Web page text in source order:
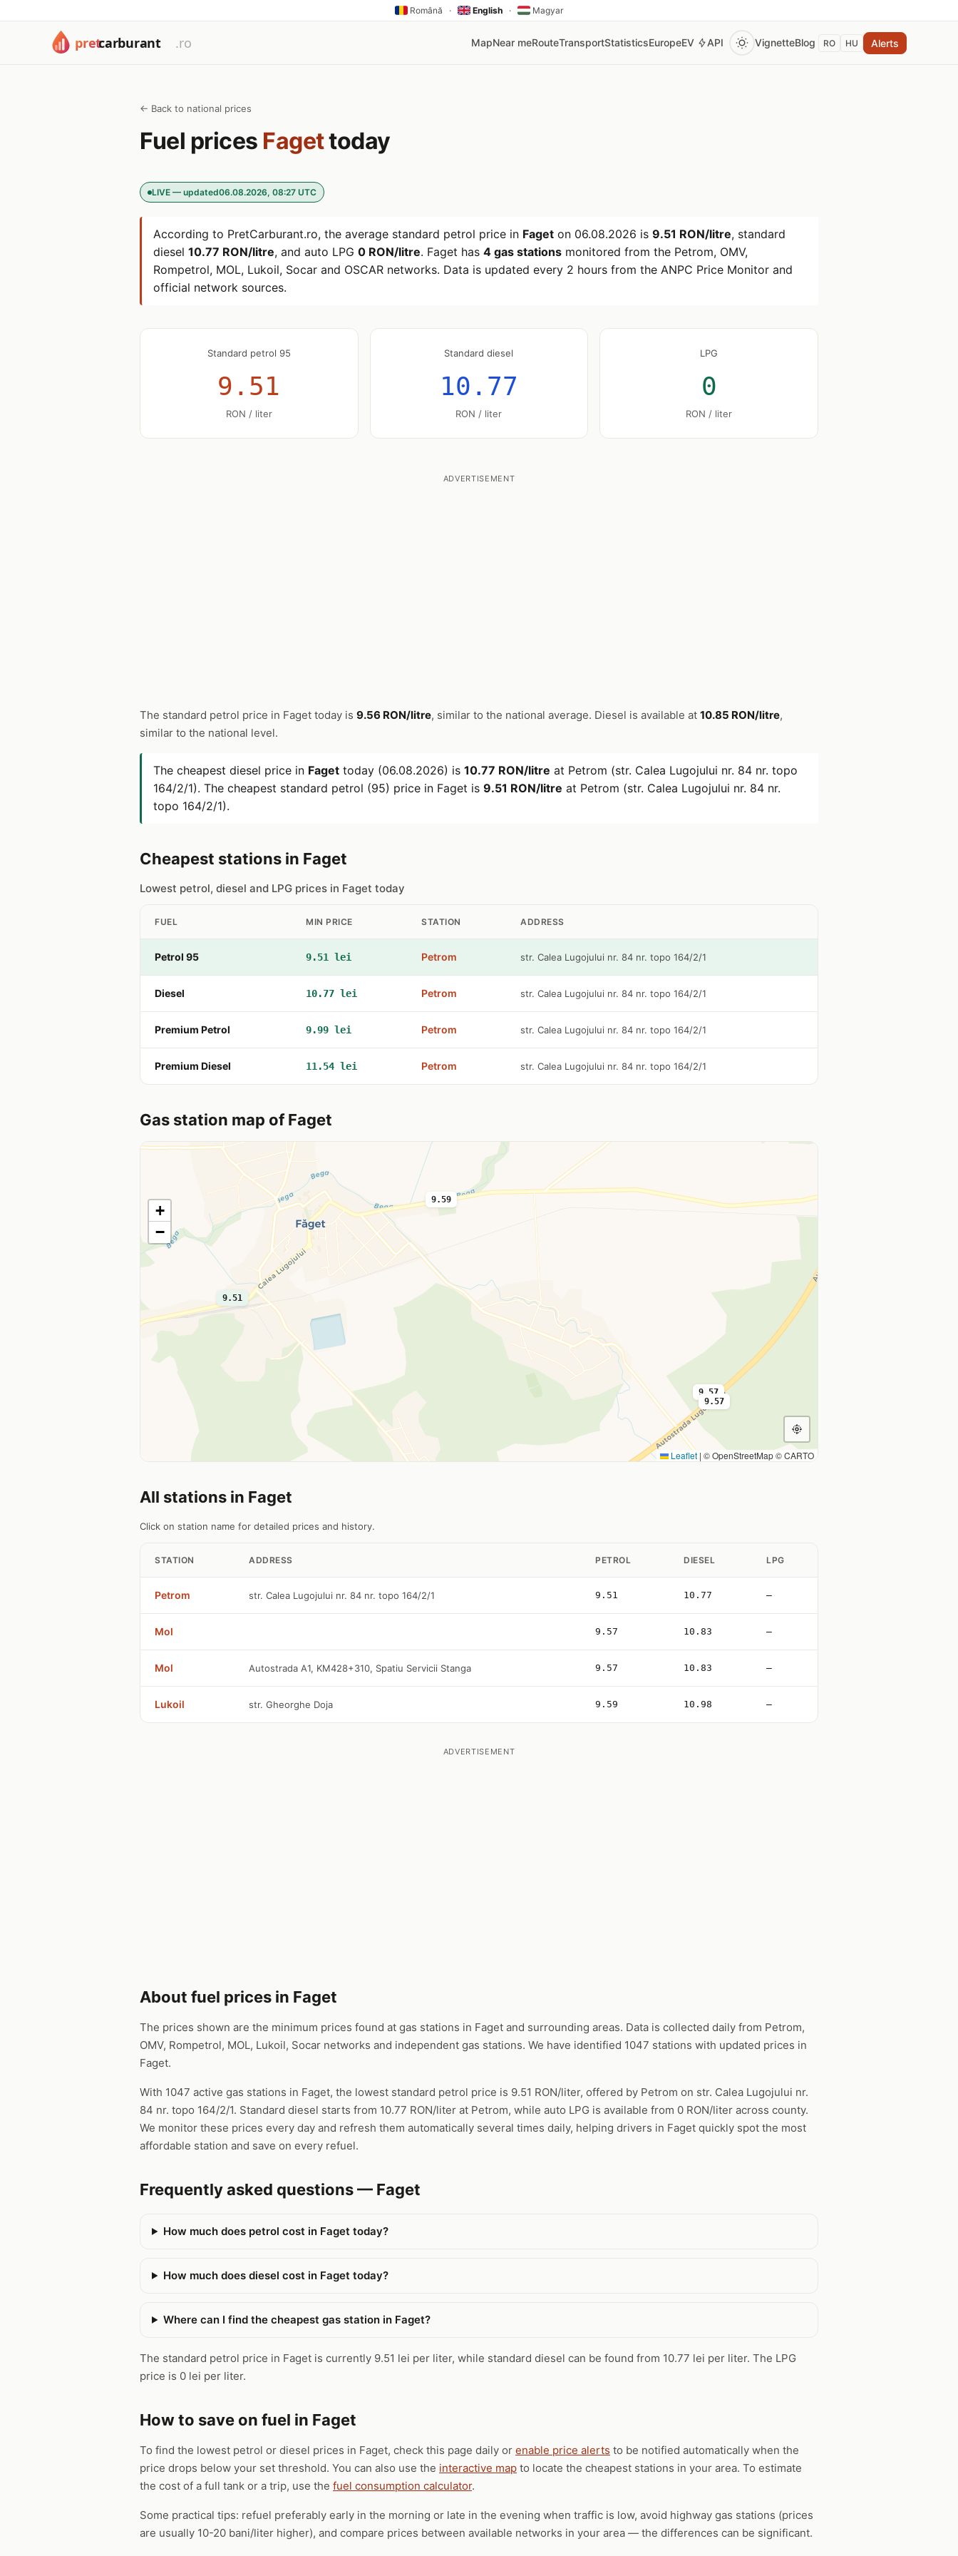
Română · English · Magyar
MapNear meRouteTransportStatisticsEuropeEV API VignetteBlog RO HU Alerts
← Back to national prices
Fuel prices Fagettoday
LIVE — updated06.08.2026, 08:27 UTC
According to PretCarburant.ro, the average standard petrol price in Faget on 06.08.2026 is 9.51 RON/litre, standard
diesel 10.77 RON/litre, and auto LPG 0 RON/litre. Faget has 4 gas stations monitored from the Petrom, OMV,
Rompetrol, MOL, Lukoil, Socar and OSCAR networks. Data is updated every 2 hours from the ANPC Price Monitor and
official network sources.
Standard petrol 95
9.51
RON / liter
Standard diesel
10.77
RON / liter
LPG
0
RON / liter
ADVERTISEMENT
The standard petrol price in Faget today is 9.56 RON/litre, similar to the national average. Diesel is available at 10.85 RON/litre,
similar to the national level.
The cheapest diesel price in Faget today (06.08.2026) is 10.77 RON/litre at Petrom (str. Calea Lugojului nr. 84 nr. topo
164/2/1). The cheapest standard petrol (95) price in Faget is 9.51 RON/litre at Petrom (str. Calea Lugojului nr. 84 nr.
topo 164/2/1).
Cheapest stations in Faget
Lowest petrol, diesel and LPG prices in Faget today
FUEL MIN PRICE STATION ADDRESS
Petrol 95 9.51 lei Petrom str. Calea Lugojului nr. 84 nr. topo 164/2/1
Diesel 10.77 lei Petrom str. Calea Lugojului nr. 84 nr. topo 164/2/1
Premium Petrol 9.99 lei Petrom str. Calea Lugojului nr. 84 nr. topo 164/2/1
Premium Diesel 11.54 lei Petrom str. Calea Lugojului nr. 84 nr. topo 164/2/1
Gas station map of Faget
9.51
9.57
9.57
9.59
+
−
Leaflet | © OpenStreetMap © CARTO
All stations in Faget
Click on station name for detailed prices and history.
STATION ADDRESS PETROL DIESEL LPG
Petrom str. Calea Lugojului nr. 84 nr. topo 164/2/1 9.51 10.77 —
Mol 9.57 10.83 —
Mol Autostrada A1, KM428+310, Spatiu Servicii Stanga 9.57 10.83 —
Lukoil str. Gheorghe Doja 9.59 10.98 —
ADVERTISEMENT
About fuel prices in Faget
The prices shown are the minimum prices found at gas stations in Faget and surrounding areas. Data is collected daily from Petrom,
OMV, Rompetrol, MOL, Lukoil, Socar networks and independent gas stations. We have identified 1047 stations with updated prices in
Faget.
With 1047 active gas stations in Faget, the lowest standard petrol price is 9.51 RON/liter, offered by Petrom on str. Calea Lugojului nr.
84 nr. topo 164/2/1. Standard diesel starts from 10.77 RON/liter at Petrom, while auto LPG is available from 0 RON/liter across county.
We monitor these prices every day and refresh them automatically several times daily, helping drivers in Faget quickly spot the most
affordable station and save on every refuel.
Frequently asked questions — Faget
How much does petrol cost in Faget today?
How much does diesel cost in Faget today?
Where can I find the cheapest gas station in Faget?
The standard petrol price in Faget is currently 9.51 lei per liter, while standard diesel can be found from 10.77 lei per liter. The LPG
price is 0 lei per liter.
How to save on fuel in Faget
To find the lowest petrol or diesel prices in Faget, check this page daily or enable price alerts to be notified automatically when the
price drops below your set threshold. You can also use the interactive map to locate the cheapest stations in your area. To estimate
the cost of a full tank or a trip, use the fuel consumption calculator.
Some practical tips: refuel preferably early in the morning or late in the evening when traffic is low, avoid highway gas stations (prices
are usually 10-20 bani/liter higher), and compare prices between available networks in your area — the differences can be significant.